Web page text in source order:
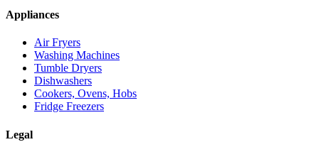
Appliances
Air Fryers
Washing Machines
Tumble Dryers
Dishwashers
Cookers, Ovens, Hobs
Fridge Freezers
Legal